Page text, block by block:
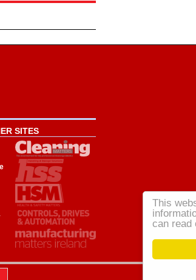
This
can read
SITES